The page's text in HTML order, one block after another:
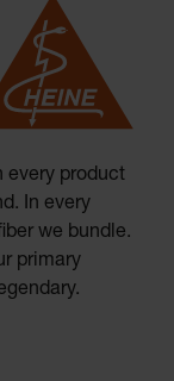
every product
In every
we bundle.
primary